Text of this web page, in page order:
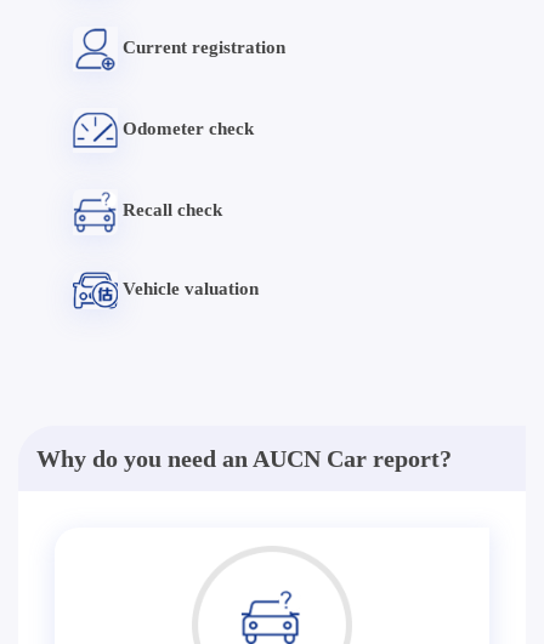
Current registration
Odometer check
Recall check
Vehicle valuation
Why do you need an AUCN Car report?